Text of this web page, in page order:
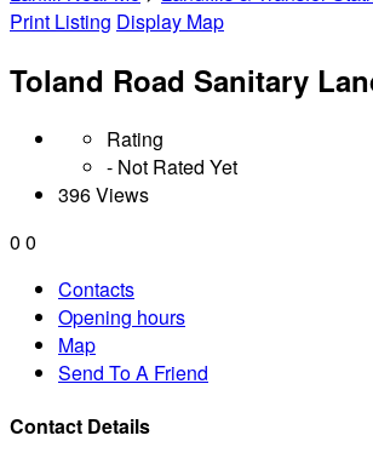
Print Listing Display Map
Toland Road Sanitary
Rating
- Not Rated Yet
396 Views
0 0
Contacts
Opening hours
Map
Send To A Friend
Contact Details